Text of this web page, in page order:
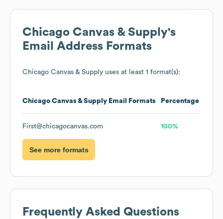
Chicago Canvas & Supply's
Email Address Formats
Chicago Canvas & Supply uses at least 1 format(s):
Chicago Canvas & Supply Email Formats Percentage
First@chicagocanvas.com 100%
See more formats
Frequently Asked Questions